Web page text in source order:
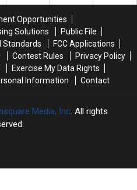
Opportunities
Solutions
Public File
Standards
FCC Applications
Contest Rules
Privacy Policy
Exercise My Data Rights
Information
Contact
Media, Inc. All rights